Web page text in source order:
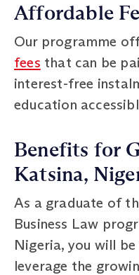
Affordable
Our programme
fees that can be
interest-free
education
Benefits for
Katsina,
As a graduate of
Business Law
Nigeria, you will
leverage the